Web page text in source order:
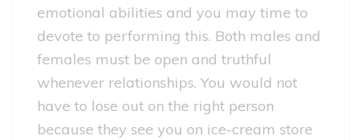
emotional abilities and you may time to
devote to performing this. Both males and
females must be open and truthful
whenever relationships. You would not
have to lose out on the right person
because they see you on ice-cream store